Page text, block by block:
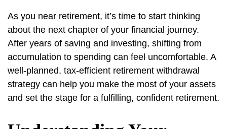
As you near retirement, it’s time to start thinking
about the next chapter of your financial journey.
After years of saving and investing, shifting from
accumulation to spending can feel uncomfortable. A
well-planned, tax-efficient retirement withdrawal
strategy can help you make the most of your assets
and set the stage for a fulfilling, confident retirement.